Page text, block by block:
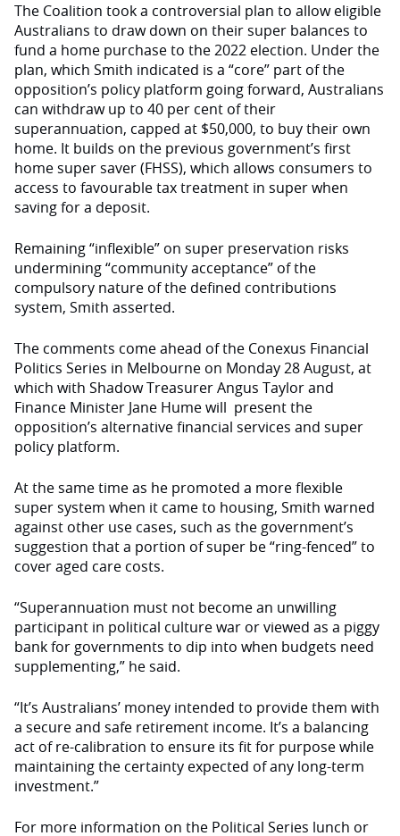
The Coalition took a controversial plan to allow eligible
Australians to draw down on their super balances to
fund a home purchase to the 2022 election. Under the
plan, which Smith indicated is a “core” part of the
opposition’s policy platform going forward, Australians
can withdraw up to 40 per cent of their
superannuation, capped at $50,000, to buy their own
home. It builds on the previous government’s first
home super saver (FHSS), which allows consumers to
access to favourable tax treatment in super when
saving for a deposit.
Remaining “inflexible” on super preservation risks
undermining “community acceptance” of the
compulsory nature of the defined contributions
system, Smith asserted.
The comments come ahead of the Conexus Financial
Politics Series in Melbourne on Monday 28 August, at
which with Shadow Treasurer Angus Taylor and
Finance Minister Jane Hume will present the
opposition’s alternative financial services and super
policy platform.
At the same time as he promoted a more flexible
super system when it came to housing, Smith warned
against other use cases, such as the government’s
suggestion that a portion of super be “ring-fenced” to
cover aged care costs.
“Superannuation must not become an unwilling
participant in political culture war or viewed as a piggy
bank for governments to dip into when budgets need
supplementing,” he said.
“It’s Australians’ money intended to provide them with
a secure and safe retirement income. It’s a balancing
act of re-calibration to ensure its fit for purpose while
maintaining the certainty expected of any long-term
investment.”
For more information on the Political Series lunch or